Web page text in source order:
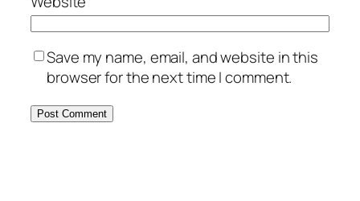
Save my name, email, and website in this
browser for the next time I comment.